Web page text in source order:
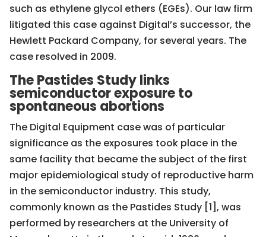
such as ethylene glycol ethers (EGEs). Our law firm
litigated this case against Digital’s successor, the
Hewlett Packard Company, for several years. The
case resolved in 2009.
The Pastides Study links
semiconductor exposure to
spontaneous abortions
The Digital Equipment case was of particular
significance as the exposures took place in the
same facility that became the subject of the first
major epidemiological study of reproductive harm
in the semiconductor industry. This study,
commonly known as the Pastides Study [1], was
performed by researchers at the University of